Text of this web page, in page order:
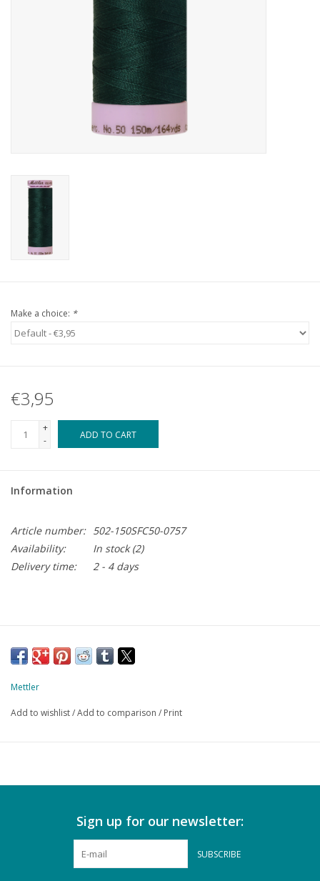
Make a choice: *
€3,95
+
-
ADD TO CART
Information
Article number: 502-150SFC50-0757
Availability:
In stock(2)
Delivery time:
2 - 4 days
Mettler
Add to wishlist/Add to comparison / Print
Sign up for our newsletter:
SUBSCRIBE